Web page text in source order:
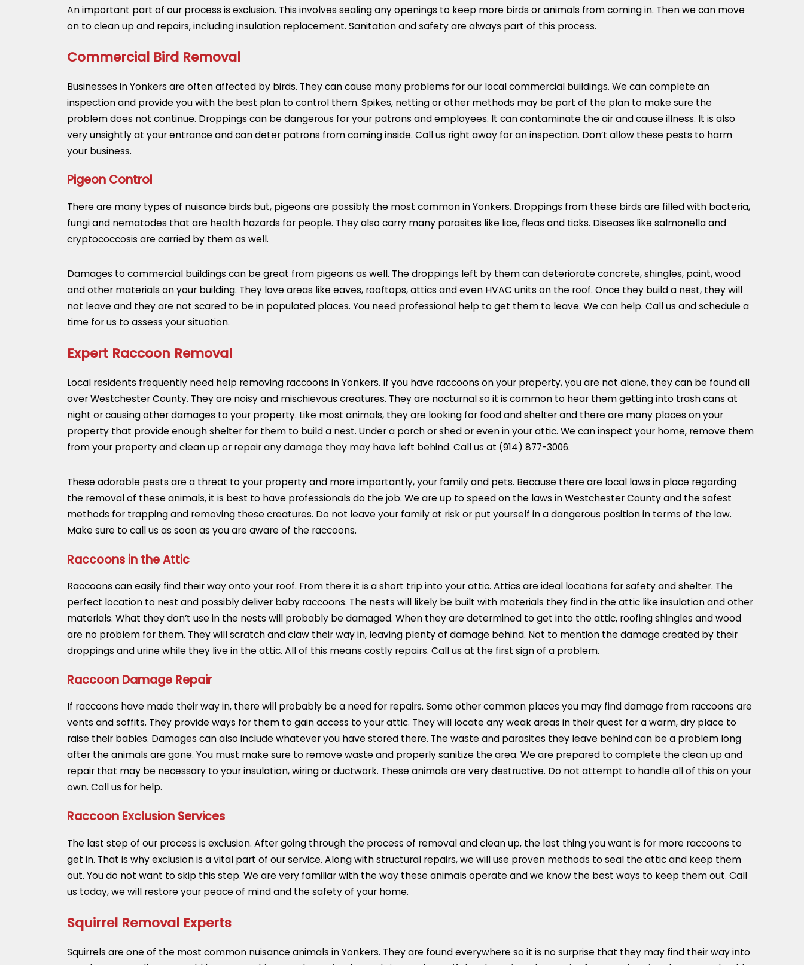
An important part of our process is exclusion. This involves sealing any openings to keep more birds or animals from coming in. Then we can move
on to clean up and repairs, including insulation replacement. Sanitation and safety are always part of this process.
Commercial Bird Removal
Businesses in Yonkers are often affected by birds. They can cause many problems for our local commercial buildings. We can complete an
inspection and provide you with the best plan to control them. Spikes, netting or other methods may be part of the plan to make sure the
problem does not continue. Droppings can be dangerous for your patrons and employees. It can contaminate the air and cause illness. It is also
very unsightly at your entrance and can deter patrons from coming inside. Call us right away for an inspection. Don’t allow these pests to harm
your business.
Pigeon Control
There are many types of nuisance birds but, pigeons are possibly the most common in Yonkers. Droppings from these birds are filled with bacteria,
fungi and nematodes that are health hazards for people. They also carry many parasites like lice, fleas and ticks. Diseases like salmonella and
cryptococcosis are carried by them as well.
Damages to commercial buildings can be great from pigeons as well. The droppings left by them can deteriorate concrete, shingles, paint, wood
and other materials on your building. They love areas like eaves, rooftops, attics and even HVAC units on the roof. Once they build a nest, they will
not leave and they are not scared to be in populated places. You need professional help to get them to leave. We can help. Call us and schedule a
time for us to assess your situation.
Expert Raccoon Removal
Local residents frequently need help removing raccoons in Yonkers. If you have raccoons on your property, you are not alone, they can be found all
over Westchester County. They are noisy and mischievous creatures. They are nocturnal so it is common to hear them getting into trash cans at
night or causing other damages to your property. Like most animals, they are looking for food and shelter and there are many places on your
property that provide enough shelter for them to build a nest. Under a porch or shed or even in your attic. We can inspect your home, remove them
from your property and clean up or repair any damage they may have left behind. Call us at (914) 877-3006.
These adorable pests are a threat to your property and more importantly, your family and pets. Because there are local laws in place regarding
the removal of these animals, it is best to have professionals do the job. We are up to speed on the laws in Westchester County and the safest
methods for trapping and removing these creatures. Do not leave your family at risk or put yourself in a dangerous position in terms of the law.
Make sure to call us as soon as you are aware of the raccoons.
Raccoons in the Attic
Raccoons can easily find their way onto your roof. From there it is a short trip into your attic. Attics are ideal locations for safety and shelter. The
perfect location to nest and possibly deliver baby raccoons. The nests will likely be built with materials they find in the attic like insulation and other
materials. What they don’t use in the nests will probably be damaged. When they are determined to get into the attic, roofing shingles and wood
are no problem for them. They will scratch and claw their way in, leaving plenty of damage behind. Not to mention the damage created by their
droppings and urine while they live in the attic. All of this means costly repairs. Call us at the first sign of a problem.
Raccoon Damage Repair
If raccoons have made their way in, there will probably be a need for repairs. Some other common places you may find damage from raccoons are
vents and soffits. They provide ways for them to gain access to your attic. They will locate any weak areas in their quest for a warm, dry place to
raise their babies. Damages can also include whatever you have stored there. The waste and parasites they leave behind can be a problem long
after the animals are gone. You must make sure to remove waste and properly sanitize the area. We are prepared to complete the clean up and
repair that may be necessary to your insulation, wiring or ductwork. These animals are very destructive. Do not attempt to handle all of this on your
own. Call us for help.
Raccoon Exclusion Services
The last step of our process is exclusion. After going through the process of removal and clean up, the last thing you want is for more raccoons to
get in. That is why exclusion is a vital part of our service. Along with structural repairs, we will use proven methods to seal the attic and keep them
out. You do not want to skip this step. We are very familiar with the way these animals operate and we know the best ways to keep them out. Call
us today, we will restore your peace of mind and the safety of your home.
Squirrel Removal Experts
Squirrels are one of the most common nuisance animals in Yonkers. They are found everywhere so it is no surprise that they may find their way into